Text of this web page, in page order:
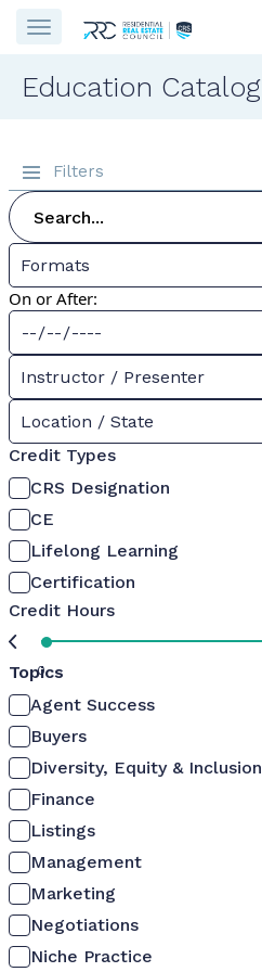
Education Catalog
Filters
Formats
On or After:
Instructor / Presenter
Location / State
Credit Types
CRS Designation
CE
Lifelong Learning
Certification
Credit Hours
0
Topics
Agent Success
Buyers
Diversity, Equity & Inclusion
Finance
Listings
Management
Marketing
Negotiations
Niche Practice